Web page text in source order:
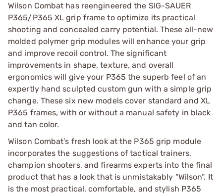
Wilson Combat has reengineered the SIG-SAUER
P365/P365 XL grip frame to optimize its practical
shooting and concealed carry potential. These all-new
molded polymer grip modules will enhance your grip
and improve recoil control. The significant
improvements in shape, texture, and overall
ergonomics will give your P365 the superb feel of an
expertly hand sculpted custom gun with a simple grip
change. These six new models cover standard and XL
P365 frames, with or without a manual safety in black
and tan color.
Wilson Combat’s fresh look at the P365 grip module
incorporates the suggestions of tactical trainers,
champion shooters, and firearms experts into the final
product that has a look that is unmistakably “Wilson”. It
is the most practical, comfortable, and stylish P365